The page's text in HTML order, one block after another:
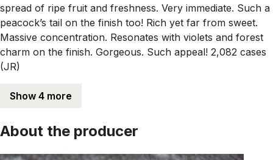
spread of ripe fruit and freshness. Very immediate. Such a
peacock’s tail on the finish too! Rich yet far from sweet.
Massive concentration. Resonates with violets and forest
charm on the finish. Gorgeous. Such appeal! 2,082 cases
(JR)
Show 4 more
About the producer